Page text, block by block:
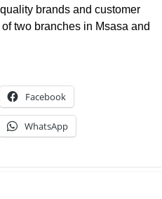
brands and customer
two branches in Msasa and
Facebook
WhatsApp